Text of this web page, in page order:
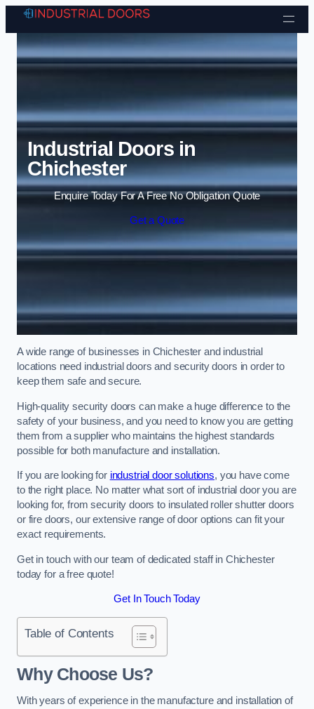
Skip to content
Industrial Doors in
Chichester
Enquire Today For A Free No Obligation Quote
Get a Quote
A wide range of businesses in Chichester and industrial
locations need industrial doors and security doors in order to
keep them safe and secure.
High-quality security doors can make a huge difference to the
safety of your business, and you need to know you are getting
them from a supplier who maintains the highest standards
possible for both manufacture and installation.
If you are looking for industrial door solutions, you have come
to the right place. No matter what sort of industrial door you are
looking for, from security doors to insulated roller shutter doors
or fire doors, our extensive range of door options can fit your
exact requirements.
Get in touch with our team of dedicated staff in Chichester
today for a free quote!
Get In Touch Today
Table of Contents
Why Choose Us?
With years of experience in the manufacture and installation of